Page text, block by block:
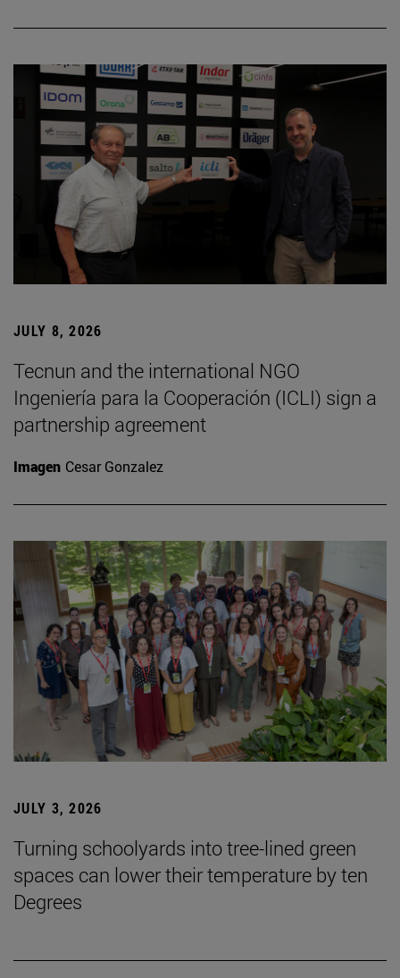
JULY 8, 2026
Tecnun and the international NGO
Ingeniería para la Cooperación (ICLI) sign a
partnership agreement
Imagen Cesar Gonzalez
JULY 3, 2026
Turning schoolyards into tree-lined green
spaces can lower their temperature by ten
Degrees